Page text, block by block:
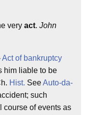
very act. John
Act of bankruptcy
him liable to be
Hist. SeeAuto-da-
such
course of events as